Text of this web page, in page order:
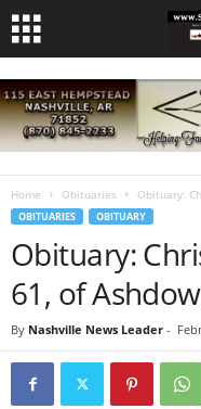
Home Obituaries Obituary:
OBITUARIES OBITUARY
Obituary:
61, of
By Nashville News Leader -